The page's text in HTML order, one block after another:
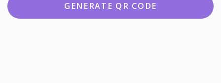
GENERATE QR CODE